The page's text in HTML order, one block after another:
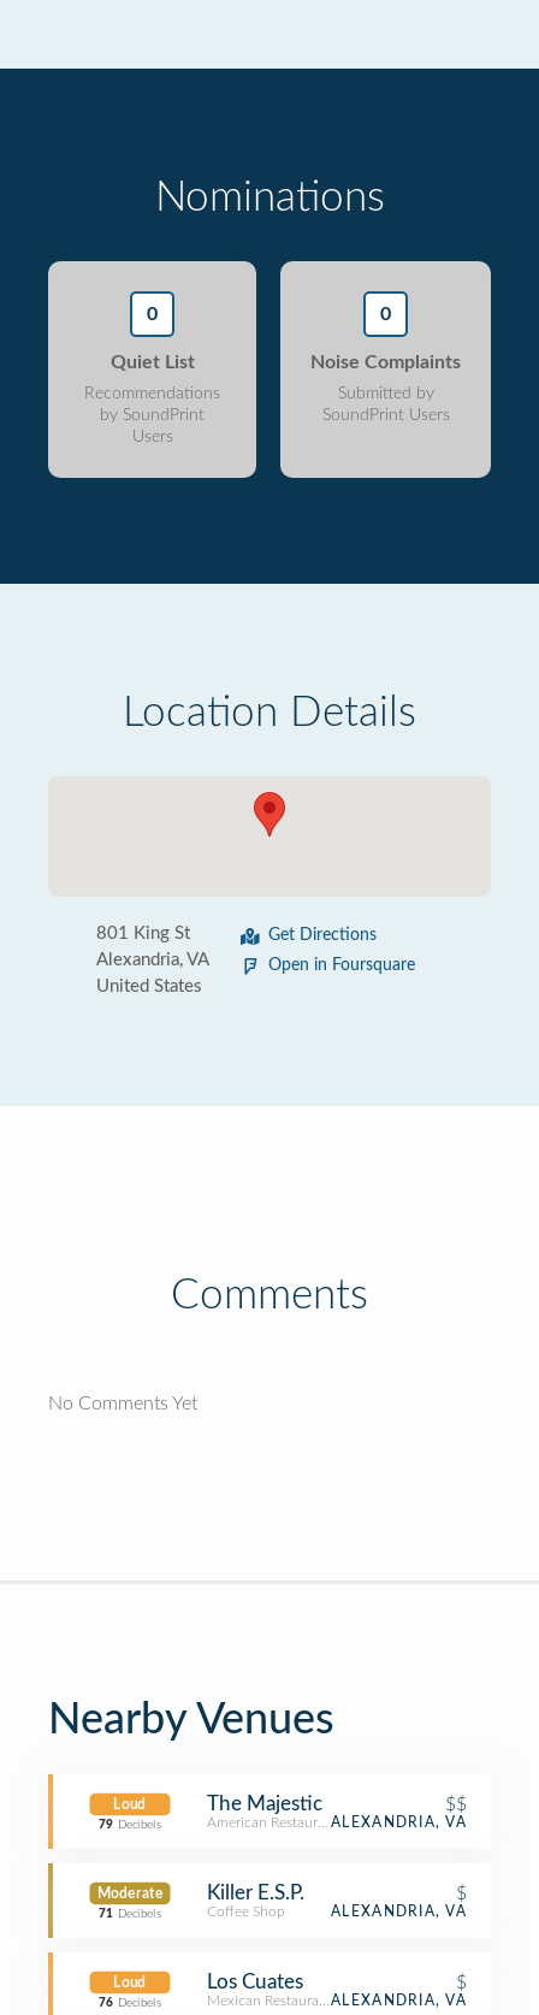
Nominations
0
Quiet List
Recommendations
by SoundPrint
Users
0
Noise Complaints
Submitted by
SoundPrint Users
Location Details
801 King St
Alexandria, VA
United States
Get Directions
Open in Foursquare
Comments
No Comments Yet
Nearby Venues
Loud
79 Decibels
The Majestic $$
American RestaurantALEXANDRIA, VA
Moderate
71 Decibels
Killer E.S.P. $
Coffee Shop ALEXANDRIA, VA
Loud
76 Decibels
Los Cuates $
Mexican RestaurantALEXANDRIA, VA